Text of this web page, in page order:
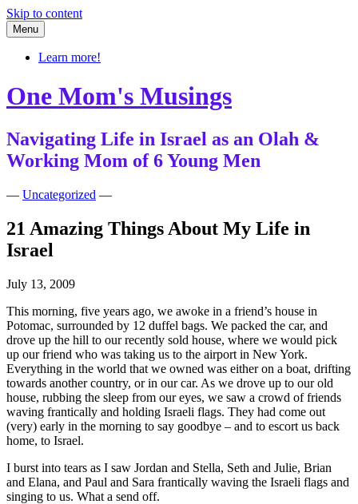
Skip to content
Menu
Learn more!
One Mom's Musings
Navigating Life in Israel as an Olah &
Working Mom of 6 Young Men
— Uncategorized —
21 Amazing Things About My Life in
Israel
July 13, 2009
This morning, five years ago, we awoke in a friend’s house in
Potomac, surrounded by 12 duffel bags. We packed the car, and
drove up the hill to our recently sold house, where we would pick
up our friend who was taking us to the airport in New York.
Everything in the world that we owned was either on a boat, drifting
towards another country, or in our car. As we drove up to our old
house, rubbing the sleep from our eyes, we saw a crowd of friends
waving frantically and holding Israeli flags. They had come out
(very) early in the morning to say goodbye – and to escort us back
home, to Israel.
I burst into tears as I saw Jordan and Stella, Seth and Julie, Brian
and Elana, and Paul and Sara frantically waving the Israeli flags and
singing to us. What a send off.